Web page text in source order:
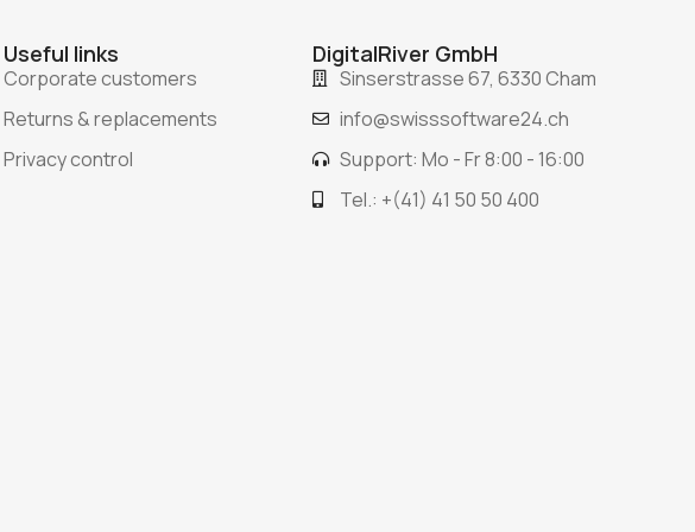
Useful links
Corporate customers
Returns & replacements
Privacy control
DigitalRiver GmbH
Sinserstrasse 67, 6330 Cham
info@swisssoftware24.ch
Support: Mo - Fr 8:00 - 16:00
Tel.: +(41) 41 50 50 400